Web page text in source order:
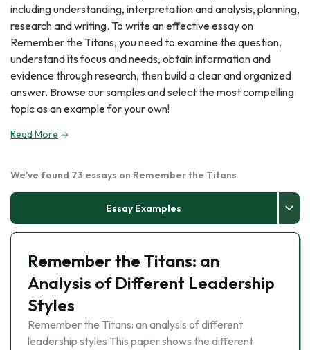
including understanding, interpretation and analysis, planning,
research and writing. To write an effective essay on
Remember the Titans, you need to examine the question,
understand its focus and needs, obtain information and
evidence through research, then build a clear and organized
answer. Browse our samples and select the most compelling
topic as an example for your own!
Read More
We've found 73 essays on Remember the Titans
Essay Examples
Remember the Titans: an
Analysis of Different Leadership
Styles
Remember the Titans: an analysis of different
leadership styles This paper shows the different